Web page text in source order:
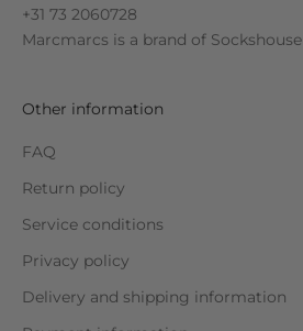
+31 73 2060728
Marcmarcs is a brand of
Other information
FAQ
Return policy
Service conditions
Privacy policy
Delivery and shipping information